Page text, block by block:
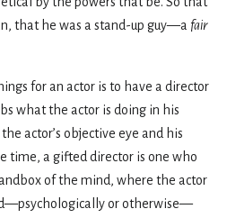
that he was a stand-up guy—a fair
for an actor is to have a director
what the actor is doing in his
actor’s objective eye and his
time, a gifted director is one who
of the mind, where the actor
or otherwise—